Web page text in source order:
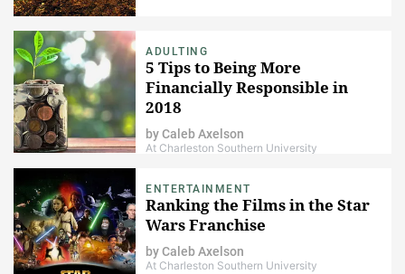
ADULTING
5 Tips to Being More
Financially Responsible in
2018
byCaleb Axelson
At Charleston Southern University
ENTERTAINMENT
Ranking the Films in the Star
Wars Franchise
byCaleb Axelson
At Charleston Southern University